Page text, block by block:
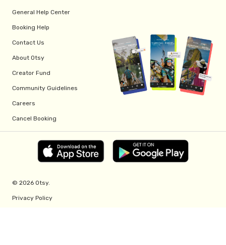
General Help Center
Booking Help
Contact Us
About Otsy
Creator Fund
Community Guidelines
Careers
Cancel Booking
© 2026 Otsy.
Privacy Policy